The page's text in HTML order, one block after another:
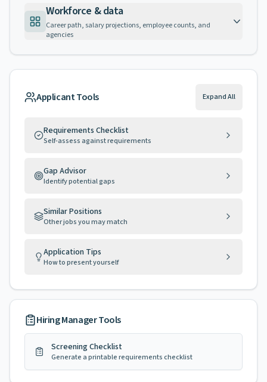
Workforce & data
Career path, salary projections, employee counts, and
agencies
Applicant Tools Expand All
Requirements Checklist
Self-assess against requirements
Gap Advisor
Identify potential gaps
Similar Positions
Other jobs you may match
Application Tips
How to present yourself
Hiring Manager Tools
Screening Checklist
Generate a printable requirements checklist